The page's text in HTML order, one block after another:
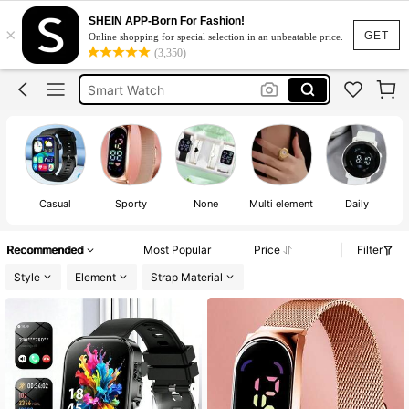
GET
×
SHEIN APP-Born For Fashion!
Online shopping for special selection in an unbeatable price.
(3,350)
Digital Watch For Women
Watch For Women
Smart Watch
Digital Watch
Digital Watch For Women
Watch For Women
Casual Sporty None Multi element Daily
Recommended Most Popular Price
Filter
Style
Element Strap Material